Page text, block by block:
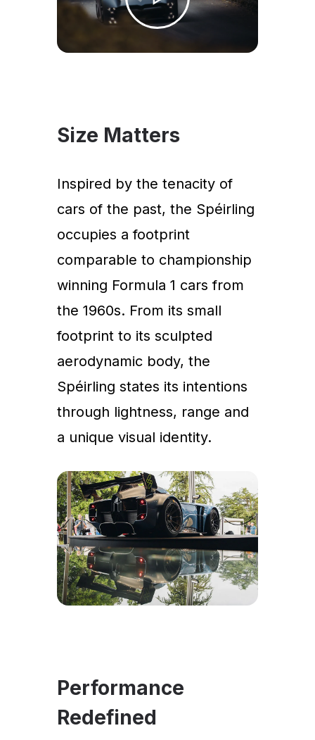
Size Matters
Inspired by the tenacity of
cars of the past, the Spéirling
occupies a footprint
comparable to championship
winning Formula 1 cars from
the 1960s. From its small
footprint to its sculpted
aerodynamic body, the
Spéirling states its intentions
through lightness, range and
a unique visual identity.
Performance
Redefined